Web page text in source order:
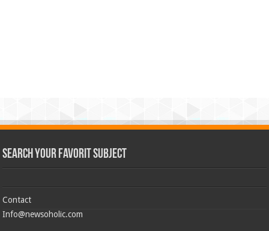
Search Your Favorit Subject
Contact
Info@newsoholic.com